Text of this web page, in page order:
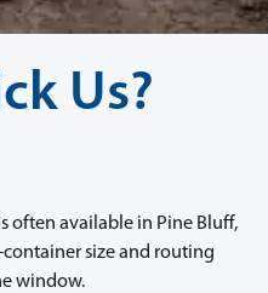
Us?
often available in Pine Bluff,
size and routing
window.